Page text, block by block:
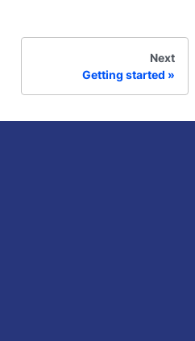
Next
Getting started